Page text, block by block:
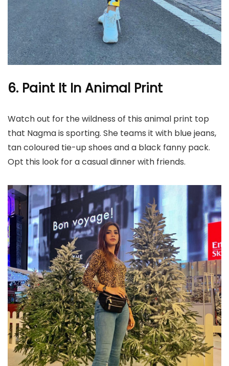
6. Paint It In Animal Print
Watch out for the wildness of this animal print top
that Nagma is sporting. She teams it with blue jeans,
tan coloured tie-up shoes and a black fanny pack.
Opt this look for a casual dinner with friends.